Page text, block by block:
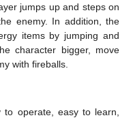
jumps up and steps on
enemy. In addition, the
items by jumping and
character bigger, move
with fireballs.
to operate, easy to learn,